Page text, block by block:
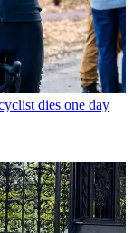
dies one day